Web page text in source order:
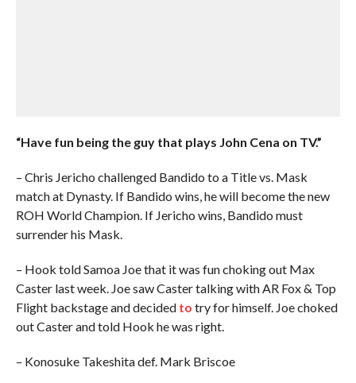
“Have fun being the guy that plays John Cena on TV.”
– Chris Jericho challenged Bandido to a Title vs. Mask
match at Dynasty. If Bandido wins, he will become the new
ROH World Champion. If Jericho wins, Bandido must
surrender his Mask.
– Hook told Samoa Joe that it was fun choking out Max
Caster last week. Joe saw Caster talking with AR Fox & Top
Flight backstage and decided to try for himself. Joe choked
out Caster and told Hook he was right.
– Konosuke Takeshita def. Mark Briscoe